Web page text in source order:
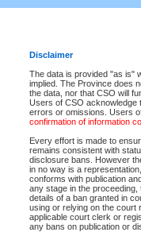
Disclaimer
The data is provided "as is"
implied. The Province does
the data, nor that CSO will
Users of CSO acknowledge
errors or omissions. Users
confirmation of information
Every effort is made to
remains consistent with
disclosure bans. However
in no way is a
conforms with publication
any stage in the
details of a ban granted in
using or relying on the court
applicable court clerk or
any bans on publication or
Accessibility